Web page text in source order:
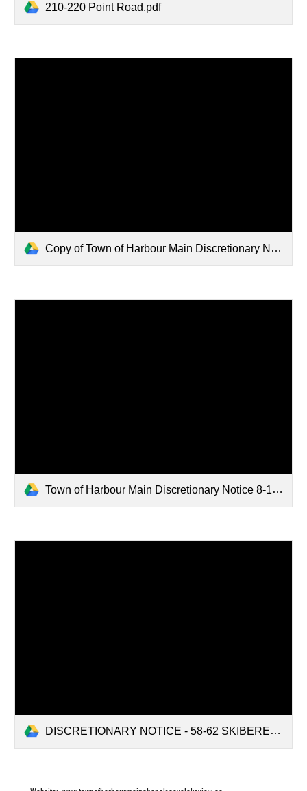
210-220 Point Road.pdf
Copy of Town of Harbour Main Discretionary Notice 566-570 CB Highway (002).pdf
Town of Harbour Main Discretionary Notice 8-14 Curran's Road.pdf
DISCRETIONARY NOTICE - 58-62 SKIBEREAN ROAD.pdf